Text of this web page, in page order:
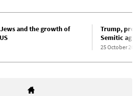
and the growth of
Trump, pro-
Semitic
25 October 2022